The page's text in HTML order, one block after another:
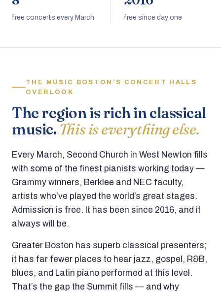
free concerts every March free since day one
THE MUSIC BOSTON’S CONCERT HALLS
OVERLOOK
The region is rich in classical
music. This is everything else.
Every March, Second Church in West Newton fills
with some of the finest pianists working today —
Grammy winners, Berklee and NEC faculty,
artists who’ve played the world’s great stages.
Admission is free. It has been since 2016, and it
always will be.
Greater Boston has superb classical presenters;
it has far fewer places to hear jazz, gospel, R&B,
blues, and Latin piano performed at this level.
That’s the gap the Summit fills — and why